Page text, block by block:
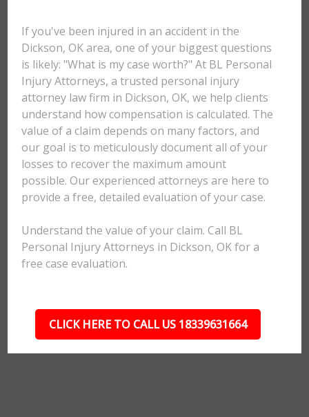
If you've been injured in an accident in the
Dickson, OK area, one of your biggest questions
is likely: "What is my case worth?" At BL Personal
Injury Attorneys, a trusted personal injury
attorney law firm in Dickson, OK, we help clients
understand how compensation is calculated. The
value of a claim depends on many factors, and
our goal is to meticulously document all of your
losses to recover the maximum amount
possible. Our experienced attorneys are here to
provide a free, detailed evaluation of your case.
Understand the value of your claim. Call BL
Personal Injury Attorneys in Dickson, OK for a
free case evaluation.
CLICK HERE TO CALL US 18339631664